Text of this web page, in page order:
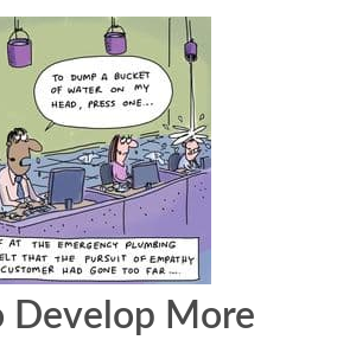
Develop More